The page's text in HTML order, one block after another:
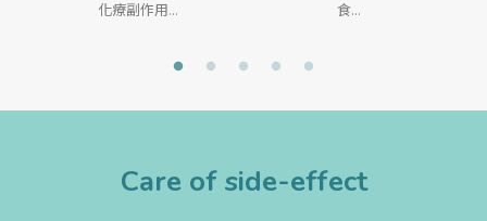
化療副作用...
食...
Care of side-effect